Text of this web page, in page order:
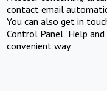
contact email
You can also get in
Control Panel "Help
convenient way.